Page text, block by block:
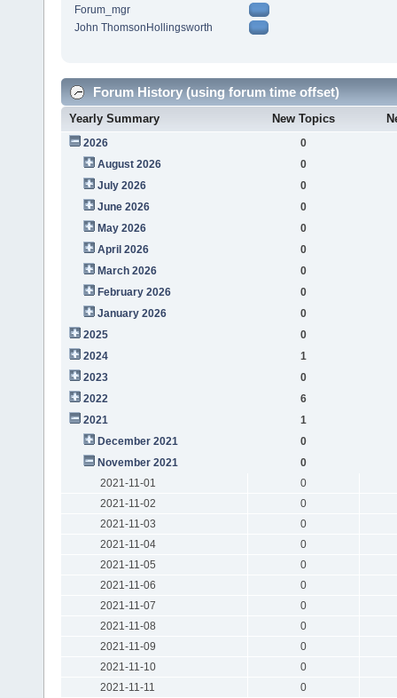
Forum_mgr
John ThomsonHollingsworth
Forum History (using forum time offset)
Yearly Summary New Topics
2026
0
August 2026
0
July 2026
0
June 2026
0
May 2026
0
April 2026
0
March 2026
0
February 2026
0
January 2026
0
2025
0
2024
1
2023
0
2022
6
2021
1
December 2021
0
November 2021
0
2021-11-01
0
2021-11-02
0
2021-11-03
0
2021-11-04
0
2021-11-05
0
2021-11-06
0
2021-11-07
0
2021-11-08
0
2021-11-09
0
2021-11-10
0
2021-11-11
0